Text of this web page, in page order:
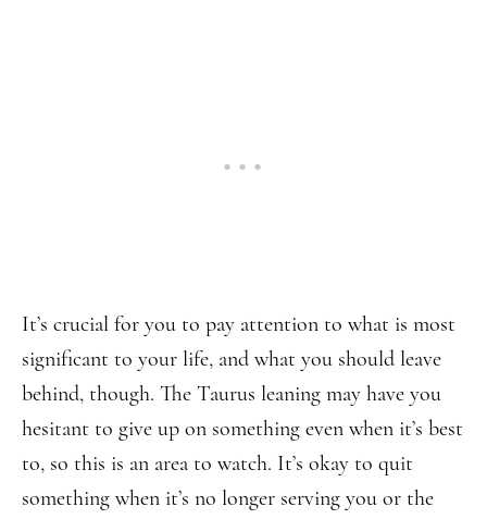
It’s crucial for you to pay attention to what is most
significant to your life, and what you should leave
behind, though. The Taurus leaning may have you
hesitant to give up on something even when it’s best
to, so this is an area to watch. It’s okay to quit
something when it’s no longer serving you or the